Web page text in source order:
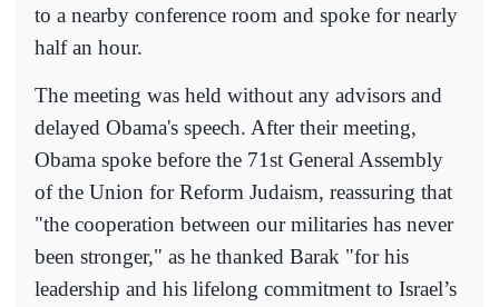
to a nearby conference room and spoke for nearly
half an hour.
The meeting was held without any advisors and
delayed Obama's speech. After their meeting,
Obama spoke before the 71st General Assembly
of the Union for Reform Judaism, reassuring that
"the cooperation between our militaries has never
been stronger," as he thanked Barak "for his
leadership and his lifelong commitment to Israel’s